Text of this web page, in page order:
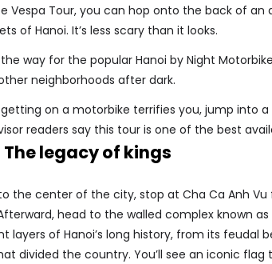
Vespa Tour, you can hop onto the back of
of Hanoi. It’s less scary than it looks.
way for the popular Hanoi by Night
neighborhoods after dark.
on a motorbike terrifies you, jump into
readers say this tour is one of the best
The legacy of kings
the center of the city, stop at Cha Ca Anh
head to the walled complex known
layers of Hanoi’s long history, from its feudal
divided the country. You’ll see an iconic